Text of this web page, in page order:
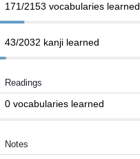
171/2153 vocabularies learned
43/2032 kanji learned
Readings
0 vocabularies learned
Notes